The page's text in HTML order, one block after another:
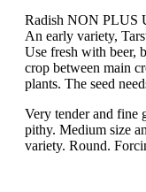
Radish NON PLUS
An early variety,
Use fresh with beer,
crop between main
plants. The seed
Very tender and fine
pithy. Medium size
variety. Round.